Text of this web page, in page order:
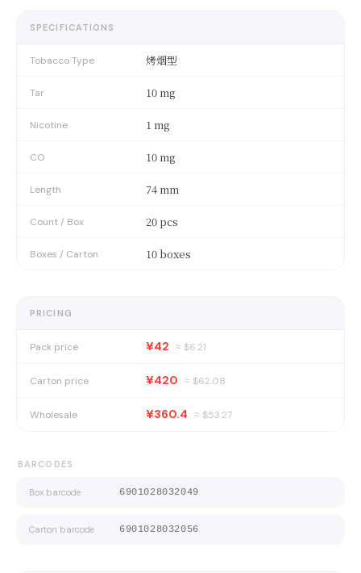
SPECIFICATIONS
Tobacco Type 烤烟型
Tar 10 mg
Nicotine 1 mg
CO 10 mg
Length 74 mm
Count / Box 20 pcs
Boxes / Carton 10 boxes
PRICING
Pack price ¥42 ≈ $6.21
Carton price ¥420 ≈ $62.08
Wholesale ¥360.4 ≈ $53.27
BARCODES
Box barcode 6901028032049
Carton barcode 6901028032056